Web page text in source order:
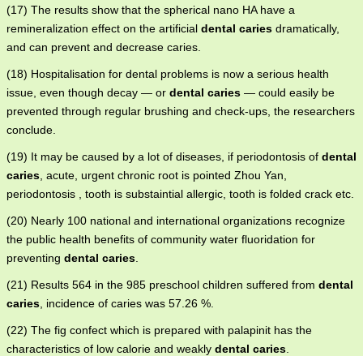
(17) The results show that the spherical nano HA have a
remineralization effect on the artificial dental caries dramatically,
and can prevent and decrease caries.
(18) Hospitalisation for dental problems is now a serious health
issue, even though decay — or dental caries — could easily be
prevented through regular brushing and check-ups, the researchers
conclude.
(19) It may be caused by a lot of diseases, if periodontosis of dental
caries , acute, urgent chronic root is pointed Zhou Yan,
periodontosis , tooth is substaintial allergic, tooth is folded crack etc.
(20) Nearly 100 national and international organizations recognize
the public health benefits of community water fluoridation for
preventing dental caries
(21) Results 564 in the 985 preschool children suffered from dental
caries , incidence of caries was 57.26 %.
(22) The fig confect which is prepared with palapinit has the
characteristics of low calorie and weakly dental caries